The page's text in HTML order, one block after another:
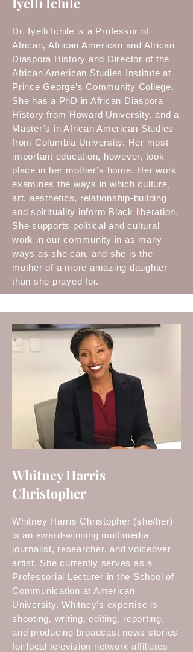
Dr. Iyelli Ichile is a Professor of
African, African American and African
Diaspora History and Director of the
African American Studies Institute at
Prince George’s Community College.
She has a PhD in African Diaspora
History from Howard University, and a
Master’s in African American Studies
from Columbia University. Her most
important education, however, took
place in her mother’s home. Her work
examines the ways in which culture,
art, aesthetics, relationship-building
and spirituality inform Black liberation.
She supports political and cultural
work in our community in as many
ways as she can, and she is the
mother of a more amazing daughter
than she prayed for.
Whitney Harris
Christopher
Whitney Harris Christopher (she/her)
is an award-winning multimedia
journalist, researcher, and voiceover
artist. She currently serves as a
Professorial Lecturer in the School of
Communication at American
University. Whitney’s expertise is
shooting, writing, editing, reporting,
and producing broadcast news stories
for local television network affiliates